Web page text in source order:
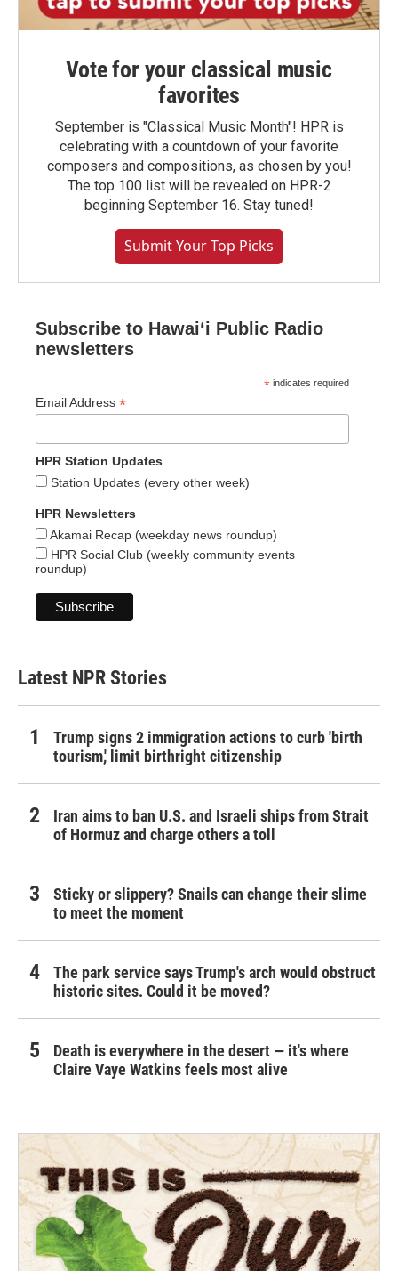
Vote for your classical music
favorites
September is "Classical Music Month"! HPR is
celebrating with a countdown of your favorite
composers and compositions, as chosen by you!
The top 100 list will be revealed on HPR-2
beginning September 16. Stay tuned!
Submit Your Top Picks
Subscribe to Hawaiʻi Public Radio
newsletters
* indicates required
Email Address *
HPR Station Updates
Station Updates (every other week)
HPR Newsletters
Akamai Recap (weekday news roundup)
HPR Social Club (weekly community events
roundup)
Latest NPR Stories
Trump signs 2 immigration actions to curb 'birth
tourism,' limit birthright citizenship
Iran aims to ban U.S. and Israeli ships from Strait
of Hormuz and charge others a toll
Sticky or slippery? Snails can change their slime
to meet the moment
The park service says Trump's arch would obstruct
historic sites. Could it be moved?
Death is everywhere in the desert — it's where
Claire Vaye Watkins feels most alive